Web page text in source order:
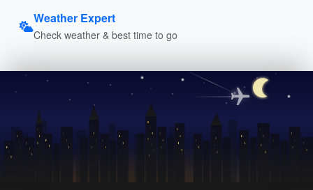
Weather Expert
Check weather & best time to go